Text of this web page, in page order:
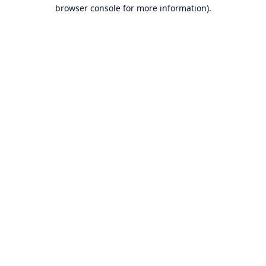
browser console for more information).